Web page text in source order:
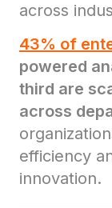
across
43% of
powered
third are
across
efficiency
innovation.